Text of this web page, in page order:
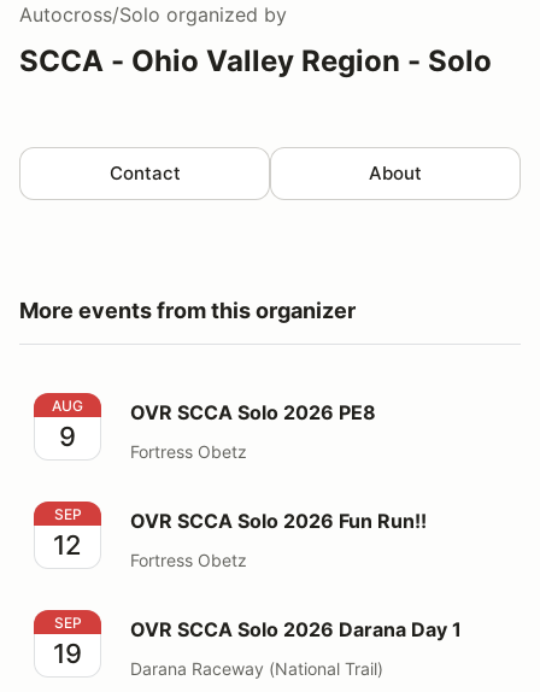
Autocross/Solo organized by
SCCA - Ohio Valley Region - Solo
Contact About
More events from this organizer
OVR SCCA Solo 2026 PE8
AUG
9
OVR SCCA Solo 2026 PE8
Fortress Obetz
OVR SCCA Solo 2026 Fun Run!!
SEP
12
OVR SCCA Solo 2026 Fun Run!!
Fortress Obetz
OVR SCCA Solo 2026 Darana Day 1
SEP
19
OVR SCCA Solo 2026 Darana Day 1
Darana Raceway (National Trail)